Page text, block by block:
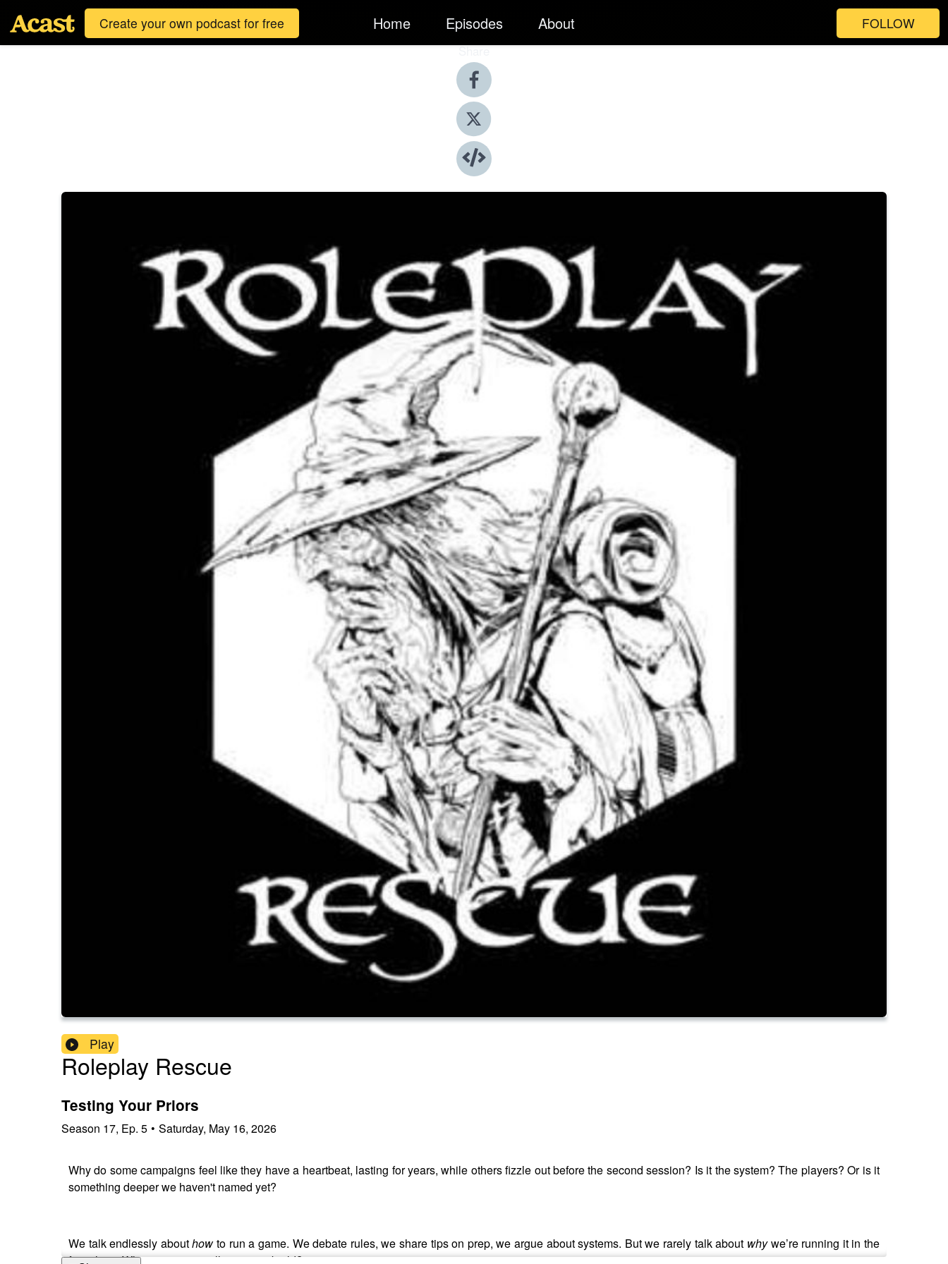
Create your own podcast for free Home Episodes About FOLLOW
Share
Play
Roleplay Rescue
Testing Your Priors
Season 17, Ep. 5 • Saturday, May 16, 2026
Why do some campaigns feel like they have a heartbeat, lasting for years, while others fizzle out before the second session? Is it the system? The players? Or is it
something deeper we haven't named yet?
We talk endlessly abouthowto run a game. We debate rules, we share tips on prep, we argue about systems. But we rarely talk about whywe’re running it in the
first place. What are we actually trying to build?